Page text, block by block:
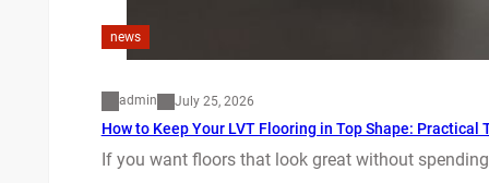
news
admin July 25, 2026
How to Keep Your LVT Flooring in Top Shape: Practical
If you want floors that look great without